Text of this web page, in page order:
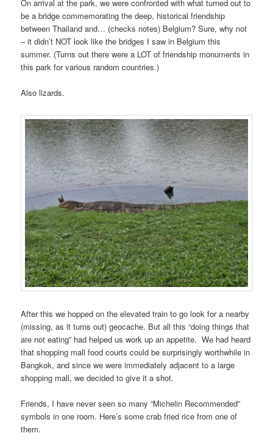
On arrival at the park, we were confronted with what turned out to
be a bridge commemorating the deep, historical friendship
between Thailand and… (checks notes) Belgium? Sure, why not
– it didn’t NOT look like the bridges I saw in Belgium this
summer. (Turns out there were a LOT of friendship monuments in
this park for various random countries.)
Also lizards.
After this we hopped on the elevated train to go look for a nearby
(missing, as it turns out) geocache. But all this “doing things that
are not eating” had helped us work up an appetite. We had heard
that shopping mall food courts could be surprisingly worthwhile in
Bangkok, and since we were immediately adjacent to a large
shopping mall, we decided to give it a shot.
Friends, I have never seen so many “Michelin Recommended”
symbols in one room. Here’s some crab fried rice from one of
them.